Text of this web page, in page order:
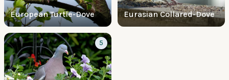
European Turtle-Dove Eurasian Collared-Dove
5